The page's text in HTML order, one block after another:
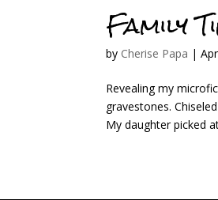
Family
by Cherise Papa |
Revealing my
gravestones.
My daughter picked